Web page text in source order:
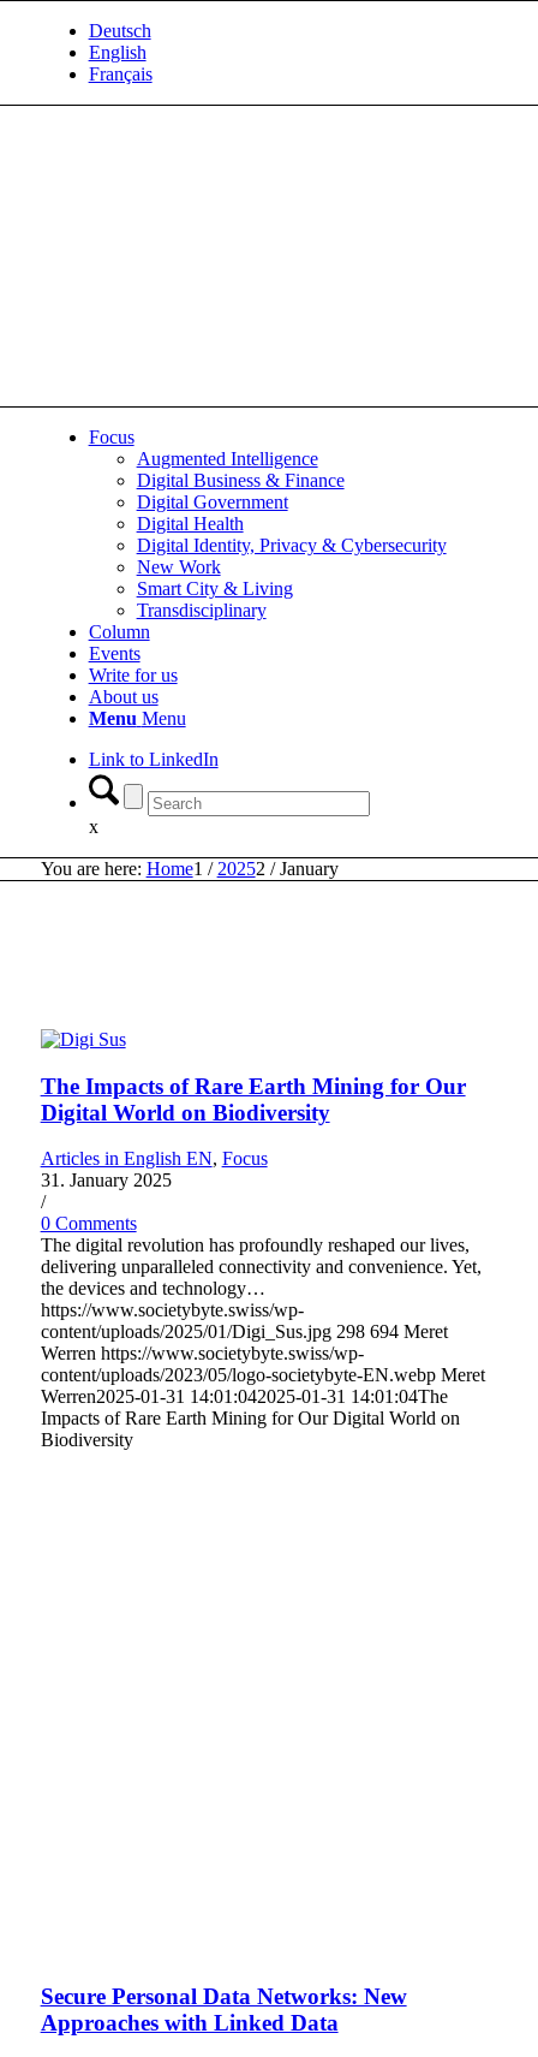
Deutsch
English
Français
Focus
Augmented Intelligence
Digital Business & Finance
Digital Government
Digital Health
Digital Identity, Privacy & Cybersecurity
New Work
Smart City & Living
Transdisciplinary
Column
Events
Write for us
About us
Menu Menu
Link to LinkedIn
x
You are here: Home1 / 20252 / January
The Impacts of Rare Earth Mining for Our
Digital World on Biodiversity
Articles in English EN, Focus
31. January 2025
/
0 Comments
The digital revolution has profoundly reshaped our lives,
delivering unparalleled connectivity and convenience. Yet,
the devices and technology…
https://www.societybyte.swiss/wp-
content/uploads/2025/01/Digi_Sus.jpg 298 694 Meret
Werren https://www.societybyte.swiss/wp-
content/uploads/2023/05/logo-societybyte-EN.webp Meret
Werren2025-01-31 14:01:042025-01-31 14:01:04The
Impacts of Rare Earth Mining for Our Digital World on
Biodiversity
Secure Personal Data Networks: New
Approaches with Linked Data